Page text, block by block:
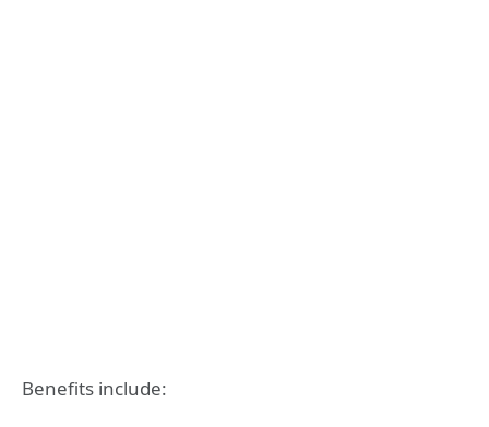
Benefits include: